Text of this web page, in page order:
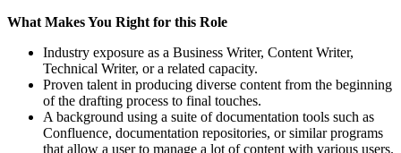
What Makes You Right for this Role
Industry exposure as a Business Writer, Content Writer,
Technical Writer, or a related capacity.
Proven talent in producing diverse content from the beginning
of the drafting process to final touches.
A background using a suite of documentation tools such as
Confluence, documentation repositories, or similar programs
that allow a user to manage a lot of content with various users.